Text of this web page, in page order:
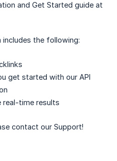
and Get Started guide at
the following:
get started with our API
real-time results
contact our Support!